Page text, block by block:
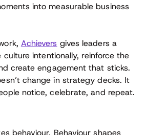
into measurable business
Achievers gives leaders a
intentionally, reinforce the
create engagement that sticks.
change in strategy decks. It
notice, celebrate, and repeat.
behaviour. Behaviour shapes